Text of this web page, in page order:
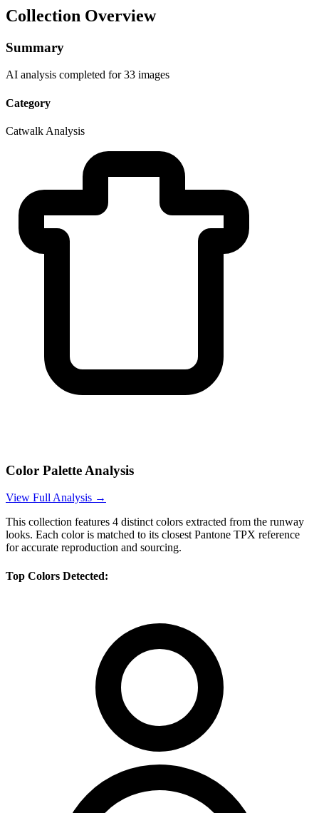
Collection Overview
Summary
AI analysis completed for 33 images
Category
Catwalk Analysis
Color Palette Analysis
View Full Analysis →
This collection features 4 distinct colors extracted from the runway
looks. Each color is matched to its closest Pantone TPX reference
for accurate reproduction and sourcing.
Top Colors Detected: